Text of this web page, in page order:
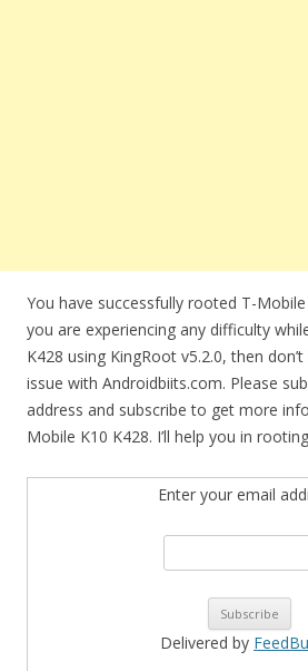
You have successfully rooted T-
you are experiencing any difficulty
K428 using KingRoot v5.2.0, then
issue with Androidbiits.com. Please
address and subscribe to get more
Mobile K10 K428. I’ll help you in
Enter your email
Delivered by